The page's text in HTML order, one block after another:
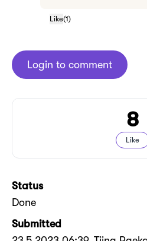
Like(1)
Login to comment
8
Like
Status
Done
Submitted